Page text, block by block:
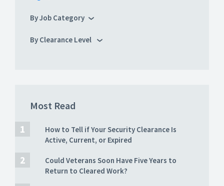
By Job Category
By Clearance Level
Most Read
How to Tell if Your Security Clearance Is
Active, Current, or Expired
Could Veterans Soon Have Five Years to
Return to Cleared Work?